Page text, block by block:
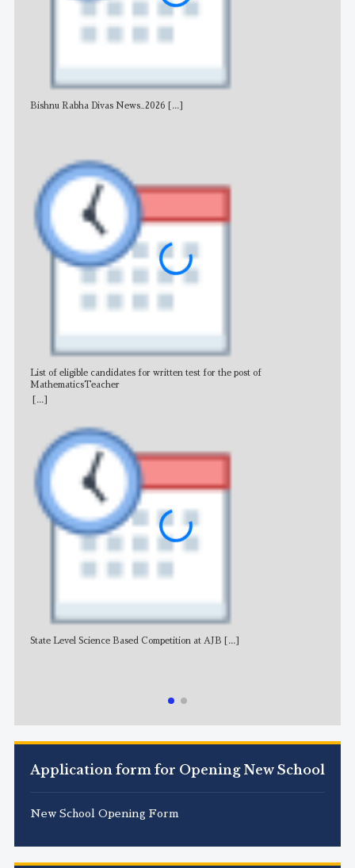
Bishnu Rabha Divas News_2026 [...]
List of eligible candidates for written test for the post of
MathematicsTeacher
[...]
State Level Science Based Competition at AJB [...]
Application form for Opening New School
New School Opening Form